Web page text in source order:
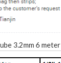
3.2mm 6 meter